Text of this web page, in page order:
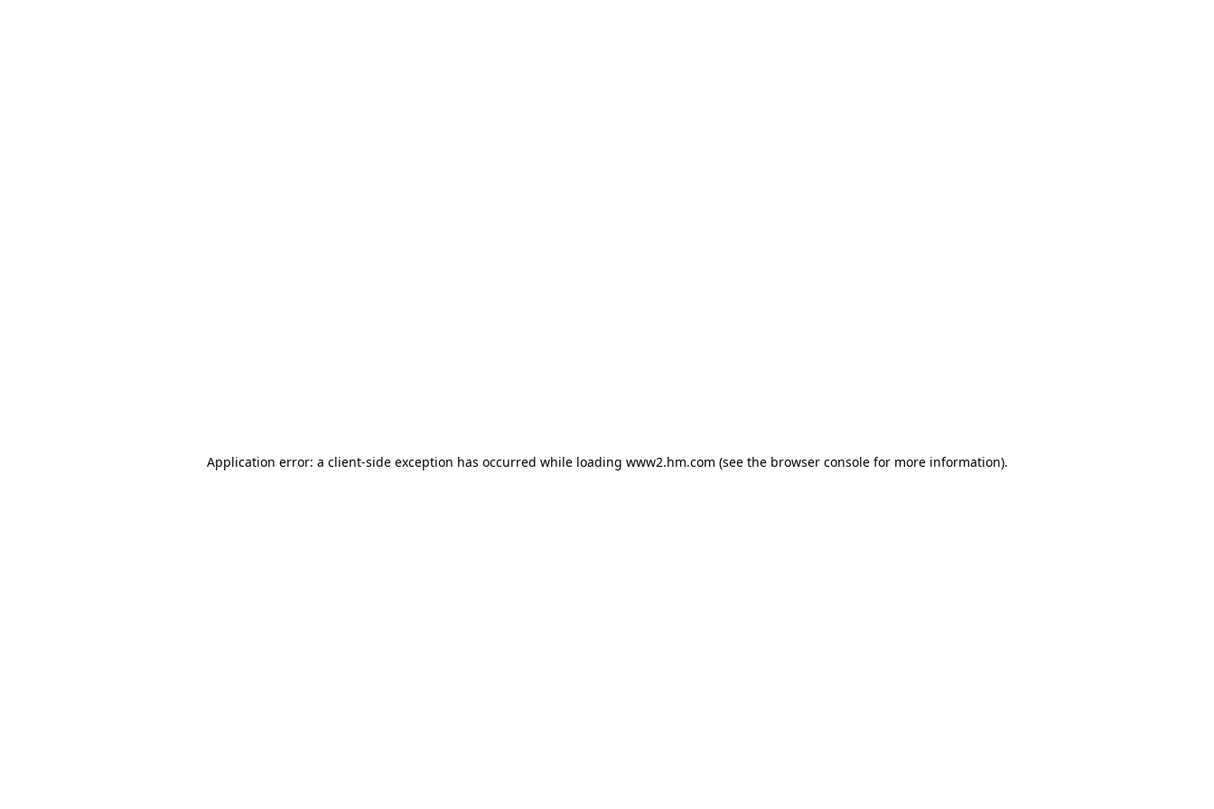
Application error: a client-side exception has occurred while loading www2.hm.com (see the browser console for more information).